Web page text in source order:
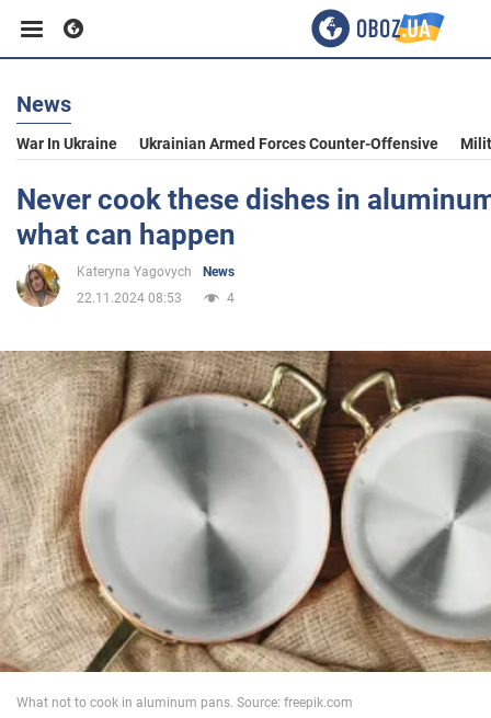
Business
Sport
Entertainment
Politics
Society
War in Ukraine
World
News
War In Ukraine Ukrainian Armed Forces Counter-Offensive
Never cook these dishes in
what can happen
Kateryna Yagovych
News
22.11.2024 08:53
4
What not to cook in aluminum pans. Source: freepik.com